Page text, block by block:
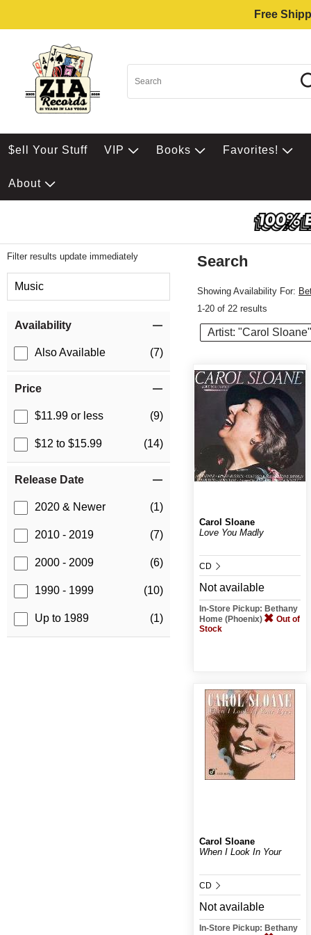
Free
$ell Your Stuff VIP Books Favorites!
About
Filter results update immediately
Music
Availability
Also Available (7)
Price
$11.99 or less (9)
$12 to $15.99 (14)
Release Date
2020 & Newer (1)
2010 - 2019 (7)
2000 - 2009 (6)
1990 - 1999 (10)
Up to 1989 (1)
Search
Showing Availability For:
1-20 of 22 results
Artist: "Carol Sloane"
Carol Sloane
Love You Madly
CD
Not available
In-Store Pickup: Bethany
Home (Phoenix)
Out of
Stock
Carol Sloane
When I Look In Your
CD
Not available
In-Store Pickup: Bethany